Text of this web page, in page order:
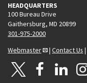
HEADQUARTERS
100 Bureau Drive
Gaithersburg, MD 20899
301-975-2000
Webmaster
| Contact Us |